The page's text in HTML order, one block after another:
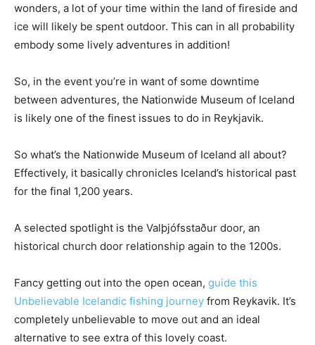
wonders, a lot of your time within the land of fireside and
ice will likely be spent outdoor. This can in all probability
embody some lively adventures in addition!
So, in the event you’re in want of some downtime
between adventures, the Nationwide Museum of Iceland
is likely one of the finest issues to do in Reykjavik.
So what’s the Nationwide Museum of Iceland all about?
Effectively, it basically chronicles Iceland’s historical past
for the final 1,200 years.
A selected spotlight is the Valþjófsstaður door, an
historical church door relationship again to the 1200s.
Fancy getting out into the open ocean, guide this
Unbelievable Icelandic fishing journey from Reykavik. It’s
completely unbelievable to move out and an ideal
alternative to see extra of this lovely coast.